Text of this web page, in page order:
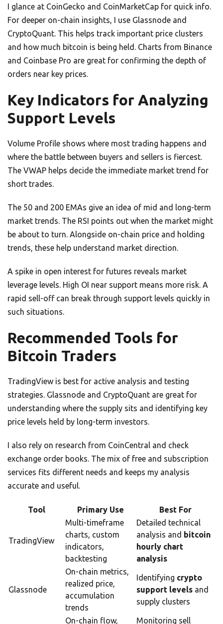
I glance at CoinGecko and CoinMarketCap for quick info.
For deeper on-chain insights, I use Glassnode and
CryptoQuant. This helps track important price clusters
and how much bitcoin is being held. Charts from Binance
and Coinbase Pro are great for confirming the depth of
orders near key prices.
Key Indicators for Analyzing
Support Levels
Volume Profile shows where most trading happens and
where the battle between buyers and sellers is fiercest.
The VWAP helps decide the immediate market trend for
short trades.
The 50 and 200 EMAs give an idea of mid and long-term
market trends. The RSI points out when the market might
be about to turn. Alongside on-chain price and holding
trends, these help understand market direction.
A spike in open interest for futures reveals market
leverage levels. High OI near support means more risk. A
rapid sell-off can break through support levels quickly in
such situations.
Recommended Tools for
Bitcoin Traders
TradingView is best for active analysis and testing
strategies. Glassnode and CryptoQuant are great for
understanding where the supply sits and identifying key
price levels held by long-term investors.
I also rely on research from CoinCentral and check
exchange order books. The mix of free and subscription
services fits different needs and keeps my analysis
accurate and useful.
Tool Primary Use Best For
TradingView
Multi-timeframe
charts, custom
indicators,
backtesting
Detailed technical
analysis and bitcoin
hourly chart
analysis
Glassnode
On-chain metrics,
realized price,
accumulation
trends
Identifying crypto
support levels and
supply clusters
On-chain flow,
Monitoring sell